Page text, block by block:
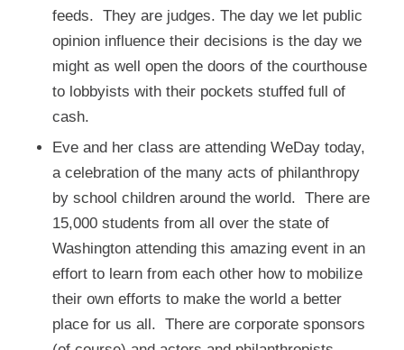
feeds. They are judges. The day we let public
opinion influence their decisions is the day we
might as well open the doors of the courthouse
to lobbyists with their pockets stuffed full of
cash.
Eve and her class are attending WeDaytoday,
a celebration of the many acts of philanthropy
by school children around the world. There are
15,000 students from all over the state of
Washington attending this amazing event in an
effort to learn from each other how to mobilize
their own efforts to make the world a better
place for us all. There are corporate sponsors